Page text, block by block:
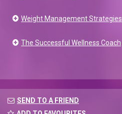
Weight Management Strategies
The Successful Wellness Coach
SEND TO A FRIEND